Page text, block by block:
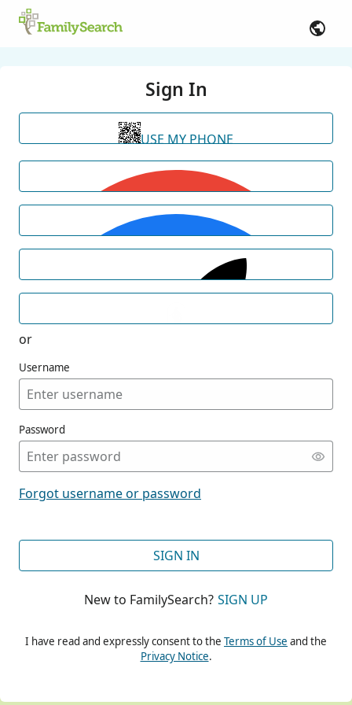
Sign In
USE MY PHONE
or
Username
Password
Forgot username or password
SIGN IN
New to FamilySearch? SIGN UP
I have read and expressly consent to the Terms of Use and the
Privacy Notice.